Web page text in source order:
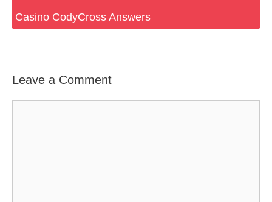
Casino CodyCross Answers
Leave a Comment